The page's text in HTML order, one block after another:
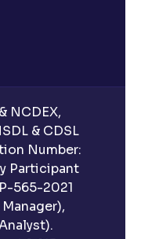
NCDEX,
& CDSL
Number:
Participant
565-2021